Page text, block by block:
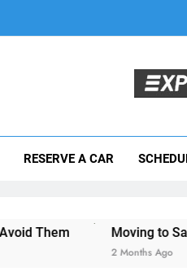
RESERVE A CAR
Moving to San Diego? Here’s